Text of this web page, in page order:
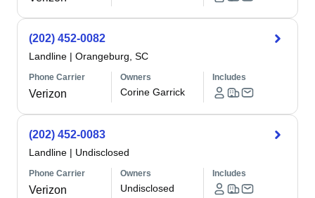
(202) 452-0082
Landline | Orangeburg, SC
Phone Carrier
Verizon
Owners
Corine Garrick
Includes
(202) 452-0083
Landline | Undisclosed
Phone Carrier
Verizon
Owners
Undisclosed
Includes